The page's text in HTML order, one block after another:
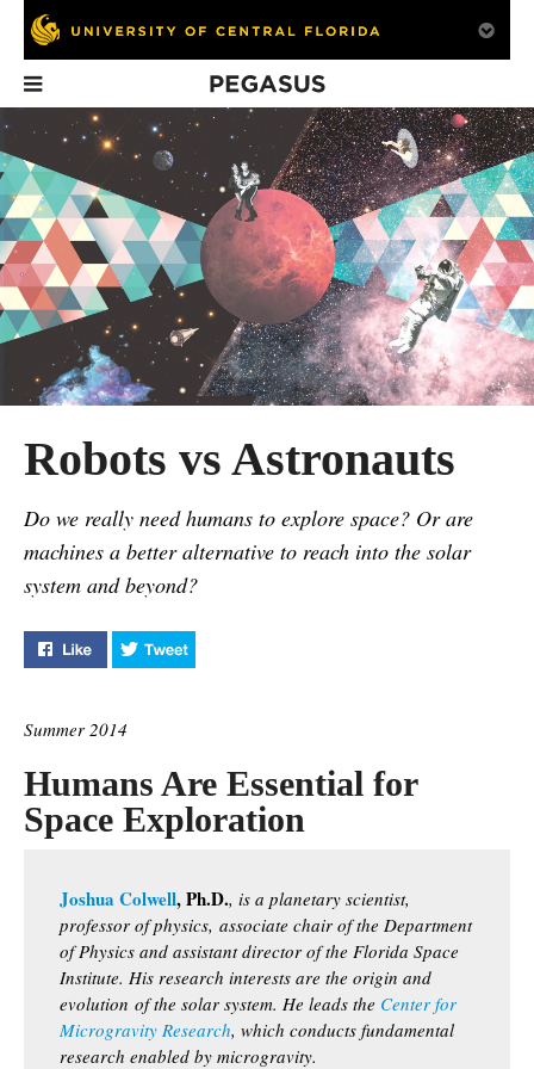
In This Issue
Back in the Day:
UCF Architect
Remembered by
Engineering
Students Win 2014
Human Powered
Achieve a
Education
Pegasus
Robots vs Astronauts
Do we really need humans to explore space? Or are
machines a better alternative to reach into the solar
system and beyond?
Like "Robots vs Astronauts" on Facebook
Summer 2014
Humans Are Essential for
Space Exploration
Joshua Colwell, Ph.D., is a planetary scientist,
professor of physics, associate chair of the Department
of Physics and assistant director of the Florida Space
Institute. His research interests are the origin and
evolution of the solar system. He leads the Center for
Microgravity Research, which conducts fundamental
research enabled by microgravity.